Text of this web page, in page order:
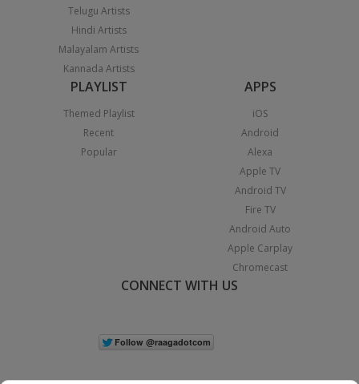
Telugu Artists
Hindi Artists
Malayalam Artists
Kannada Artists
PLAYLIST
Themed Playlist
Recent
Popular
APPS
iOS
Android
Alexa
Apple TV
Android TV
Fire TV
Android Auto
Apple Carplay
Chromecast
CONNECT WITH US